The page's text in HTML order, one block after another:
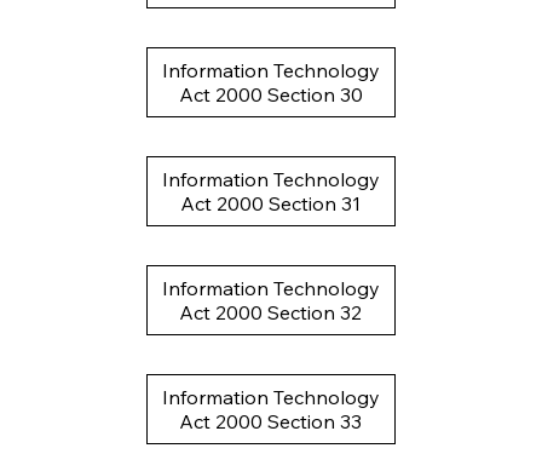
Information Technology
Act 2000 Section 30
Information Technology
Act 2000 Section 31
Information Technology
Act 2000 Section 32
Information Technology
Act 2000 Section 33